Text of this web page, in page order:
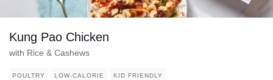
Kung Pao Chicken
with Rice & Cashews
POULTRY LOW-CALORIE KID FRIENDLY